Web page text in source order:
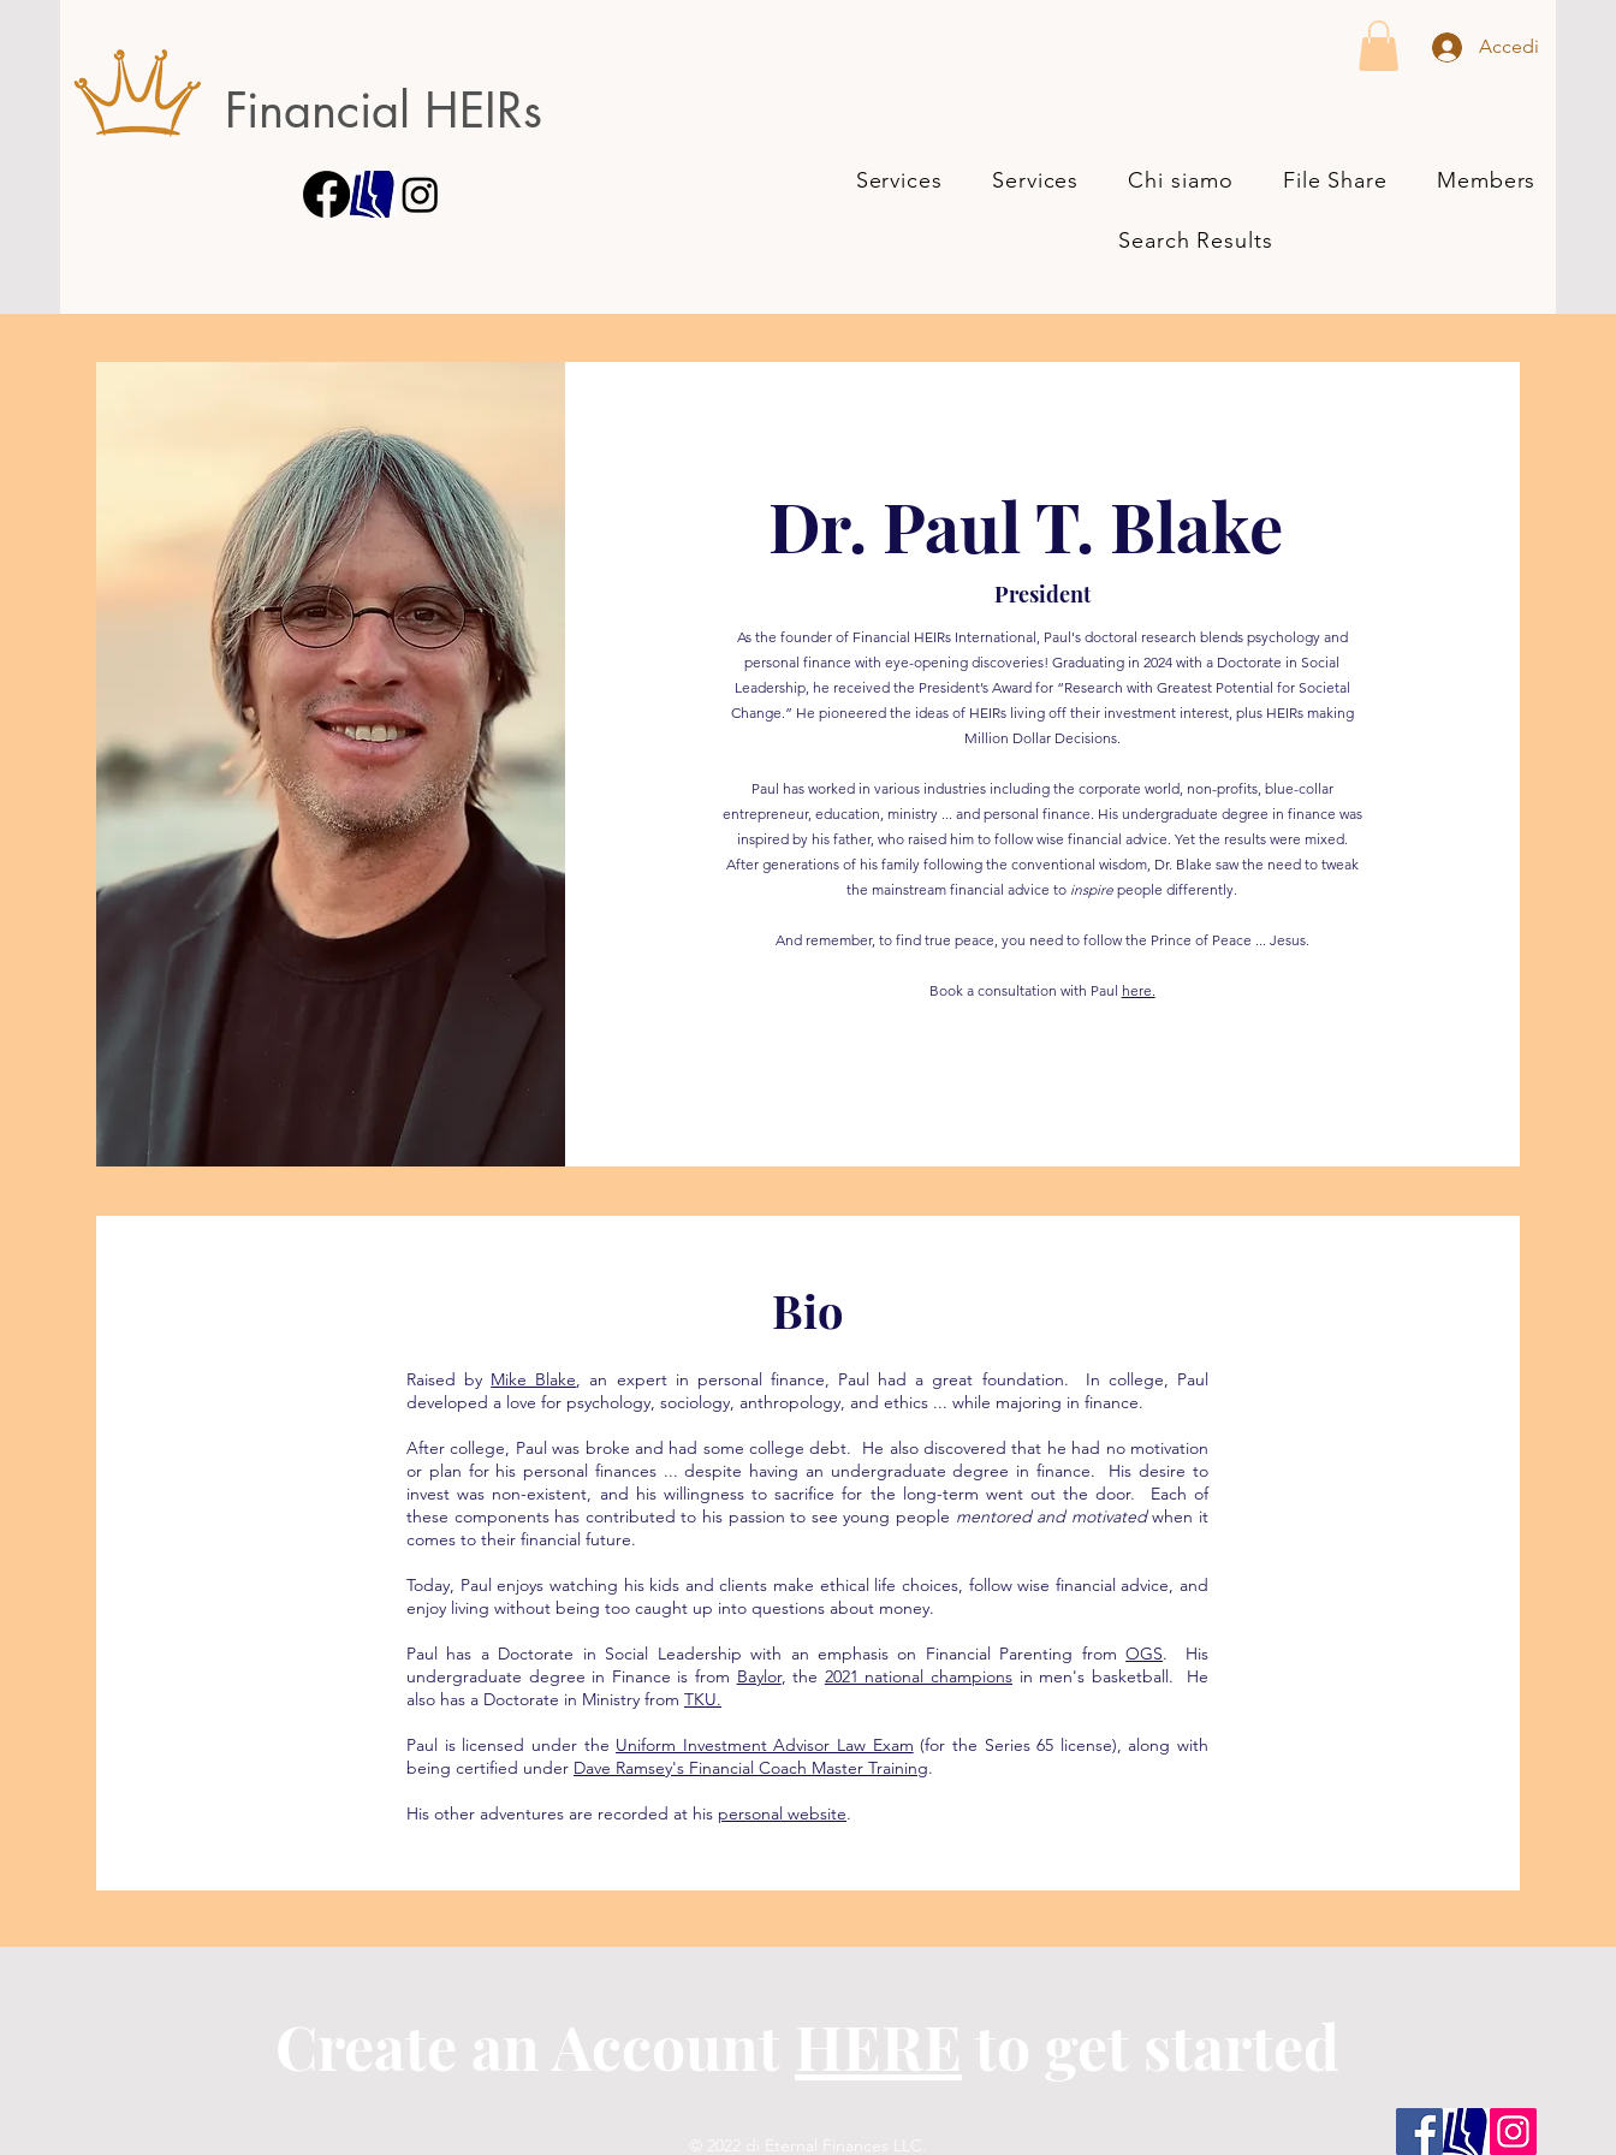
Financial HEIRs
Accedi
Services Services Chi siamo File Share Members
Search Results
Dr. Paul T. Blake
President
As the founder of Financial HEIRs International, Paul's doctoral research blends psychology and
personal finance with eye-opening discoveries! Graduating in 2024 with a Doctorate in Social
Leadership, he received the President’s Award for “Research with Greatest Potential for Societal
Change.” He pioneered the ideas of HEIRs living off their investment interest, plus HEIRs making
Million Dollar Decisions.
Paul has worked in various industries including the corporate world, non-profits, blue-collar
entrepreneur, education, ministry ... and personal finance. His undergraduate degree in finance was
inspired by his father, who raised him to follow wise financial advice. Yet the results were mixed.
After generations of his family following the conventional wisdom, Dr. Blake saw the need to tweak
the mainstream financial advice to inspirepeople differently.
And remember, to find true peace, you need to follow the Prince of Peace ... Jesus.
Book a consultation with Paul here.
Bio
Raised by Mike Blake, an expert in personal finance, Paul had a great foundation. In college, Paul
developed a love for psychology, sociology, anthropology, and ethics ... while majoring in finance.
After college, Paul was broke and had some college debt. He also discovered that he had no motivation
or plan for his personal finances ... despite having an undergraduate degree in finance. His desire to
invest was non-existent, and his willingness to sacrifice for the long-term went out the door. Each of
these components has contributed to his passion to see young people mentored and motivatedwhen it
comes to their financial future.
Today, Paul enjoys watching his kids and clients make ethical life choices, follow wise financial advice, and
enjoy living without being too caught up into questions about money.
Paul has a Doctorate in Social Leadership with an emphasis on Financial Parenting fromOGS. His
undergraduate degree in Finance is from Baylor, the 2021 national champions in men's basketball. He
also has a Doctorate in Ministry from TKU.
Paul is licensed under the Uniform Investment Advisor Law Exam (for the Series 65 license), along with
being certified under Dave Ramsey's Financial Coach Master Training.
His other adventures are recorded at his personal website.
Create an Account HERE to get started
© 2022 di Eternal Finances LLC.